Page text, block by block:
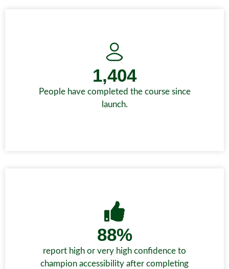
1,404
People have completed the course since
launch.
88%
report high or very high confidence to
champion accessibility after completing